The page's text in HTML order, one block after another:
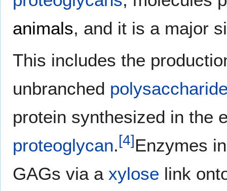
animals, and it is a major
This includes the
unbranched
protein synthesized in the
proteoglycan.[4]Enzymes
GAGs via a xylose link